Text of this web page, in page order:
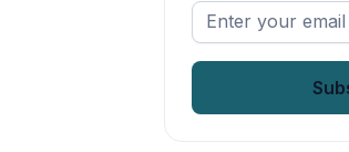
Enter
your